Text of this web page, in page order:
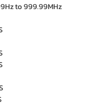
to 999.99MHz